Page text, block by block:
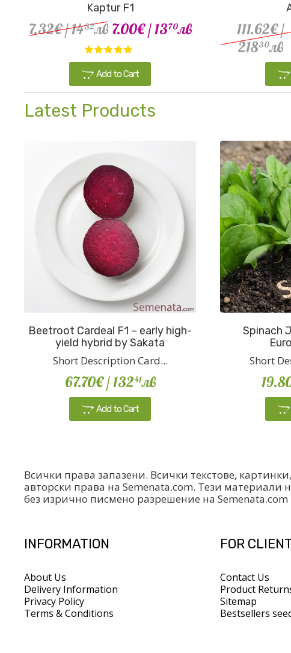
Kaptur F1
7.32€/ 1432лв 7.00€/ 1370лв
Add to Cart
111.62€/
21830лв
Latest Products
Beetroot Cardeal F1 – early high-
yield hybrid by Sakata
Short Description Card...
67.70€/ 13241лв
Add to Cart
Spinach
Short
Всички права запазени. Всички текстове,
авторски права на Semenata.com. Тези материали
без изрично писмено разрешение на Semenata.com
INFORMATION
About Us
Delivery Information
Privacy Policy
Terms & Conditions
FOR
Contact Us
Product
Sitemap
Bestsellers